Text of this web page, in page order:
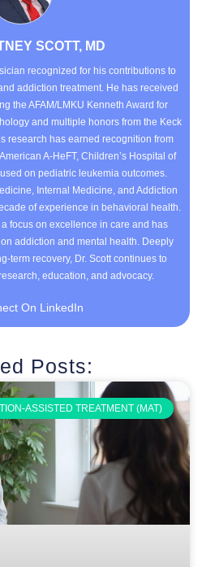
SCOTT, MD
recognized for his contributions to
addiction treatment. He has received
the AFAM/LMKU Kenneth Award for
and multiple honors from the Keck
research has earned recognition from
A-HeFT, Children’s Hospital of
on pediatric leukemia outcomes.
Internal Medicine, and Addiction
of experience in behavioral health.
focus on excellence in care and has
addiction and mental health. Deeply
term recovery, Dr. Scott continues to
education, and advocacy.
On LinkedIn
Posts:
ASSISTED TREATMENT (MAT)